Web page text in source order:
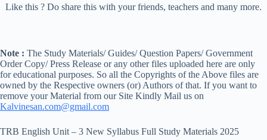
Like this ? Do share this with your friends, teachers and many more.
Note : The Study Materials/ Guides/ Question Papers/ Government
Order Copy/ Press Release or any other files uploaded here are only
for educational purposes. So all the Copyrights of the Above files are
owned by the Respective owners (or) Authors of that. If you want to
remove your Material from our Site Kindly Mail us on
Kalvinesan.com@gmail.com
TRB English Unit – 3 New Syllabus Full Study Materials 2025